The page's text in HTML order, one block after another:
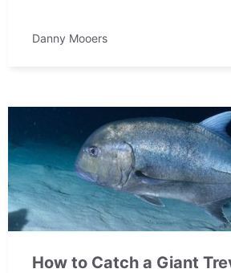
Danny Mooers
How to Catch a Giant